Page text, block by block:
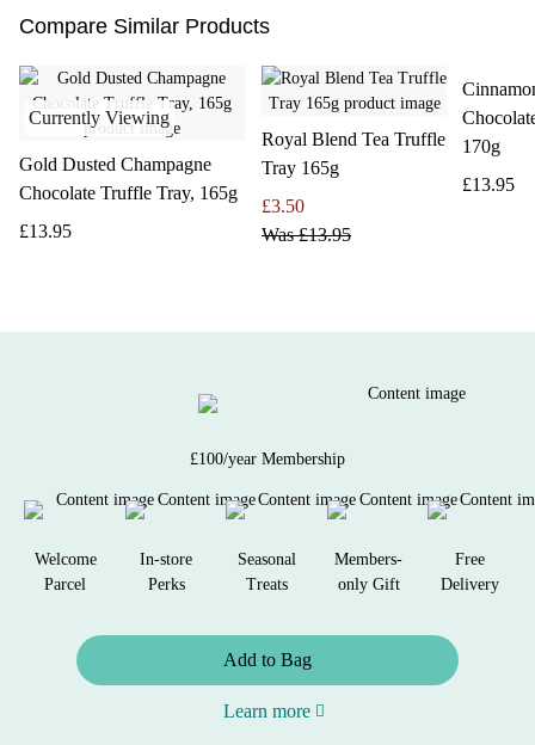
Compare Similar Products
Currently Viewing
Gold Dusted Champagne
Chocolate Truffle Tray, 165g
£13.95
Royal Blend Tea Truffle
Tray 165g
£3.50
Was£13.95
170g
£13.95
£100/year Membership
Welcome
Parcel
In-store
Perks
Seasonal
Treats
Members-
only Gift
Free
Delivery
Add to Bag
Learn more